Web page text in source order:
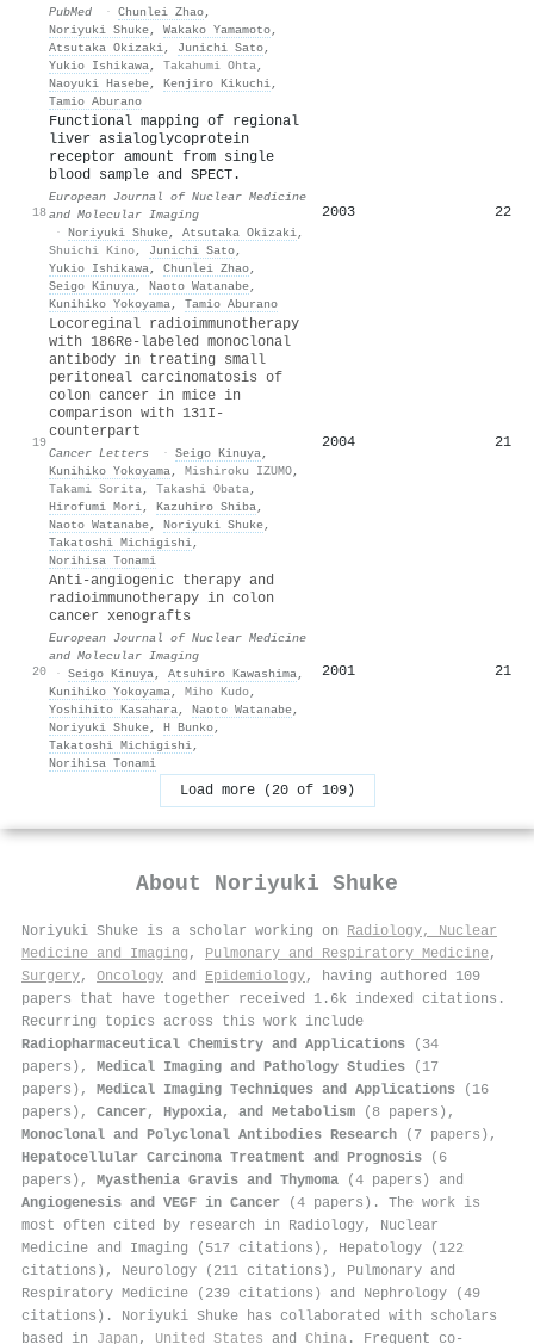
PubMed · Chunlei Zhao,
Noriyuki Shuke, Wakako Yamamoto,
Atsutaka Okizaki, Junichi Sato,
Yukio Ishikawa, Takahumi Ohta,
Naoyuki Hasebe, Kenjiro Kikuchi,
Tamio Aburano
18
Functional mapping of regional
liver asialoglycoprotein
receptor amount from single
blood sample and SPECT.
European Journal of Nuclear Medicine
and Molecular Imaging
· Noriyuki Shuke, Atsutaka Okizaki,
Shuichi Kino, Junichi Sato,
Yukio Ishikawa, Chunlei Zhao,
Seigo Kinuya, Naoto Watanabe,
Kunihiko Yokoyama, Tamio Aburano
2003 22
19
Locoreginal radioimmunotherapy
with 186Re-labeled monoclonal
antibody in treating small
peritoneal carcinomatosis of
colon cancer in mice in
comparison with 131I-
counterpart
Cancer Letters · Seigo Kinuya,
Kunihiko Yokoyama, Mishiroku IZUMO,
Takami Sorita, Takashi Obata,
Hirofumi Mori, Kazuhiro Shiba,
Naoto Watanabe, Noriyuki Shuke,
Takatoshi Michigishi,
Norihisa Tonami
2004 21
20
Anti-angiogenic therapy and
radioimmunotherapy in colon
cancer xenografts
European Journal of Nuclear Medicine
and Molecular Imaging
· Seigo Kinuya, Atsuhiro Kawashima,
Kunihiko Yokoyama, Miho Kudo,
Yoshihito Kasahara, Naoto Watanabe,
Noriyuki Shuke, H Bunko,
Takatoshi Michigishi,
Norihisa Tonami
2001 21
Load more (20 of 109)
About Noriyuki Shuke
Noriyuki Shuke is a scholar working on Radiology, Nuclear
Medicine and Imaging , Pulmonary and Respiratory Medicine,
Surgery, Oncology and Epidemiology, having authored 109
papers that have together received 1.6k indexed citations .
Recurring topics across this work include
Radiopharmaceutical Chemistry and Applications (34
papers), Medical Imaging and Pathology Studies (17
papers), Medical Imaging Techniques and Applications (16
papers), Cancer, Hypoxia, and Metabolism (8 papers),
Monoclonal and Polyclonal Antibodies Research (7 papers),
Hepatocellular Carcinoma Treatment and Prognosis (6
papers), Myasthenia Gravis and Thymoma (4 papers) and
Angiogenesis and VEGF in Cancer (4 papers). The work is
most often cited by research in Radiology, Nuclear
Medicine and Imaging (517 citations), Hepatology (122
citations), Neurology (211 citations), Pulmonary and
Respiratory Medicine (239 citations) and Nephrology (49
citations). Noriyuki Shuke has collaborated with scholars
based in Japan , United States and China . Frequent co-